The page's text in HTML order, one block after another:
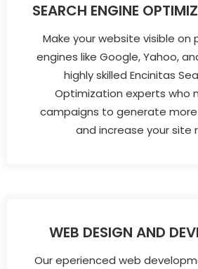
SEARCH ENGINE
Make your website visible on
engines like Google, Yahoo,
highly skilled Encinitas
Optimization experts who
campaigns to generate
and increase your site
WEB DESIGN AND
Our eperienced web